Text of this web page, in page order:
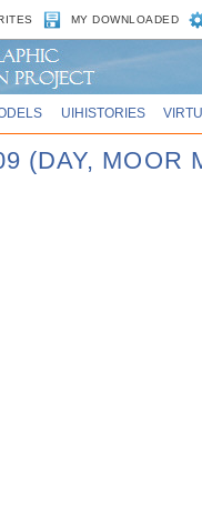
MY DOWNLOADED
UIHISTORIES
(DAY, MOOR